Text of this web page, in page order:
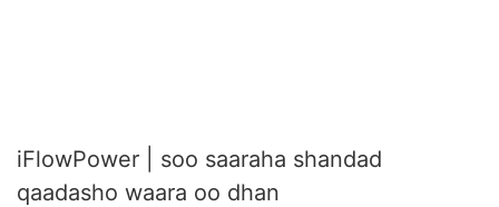
iFlowPower | soo saaraha shandad
qaadasho waara oo dhan